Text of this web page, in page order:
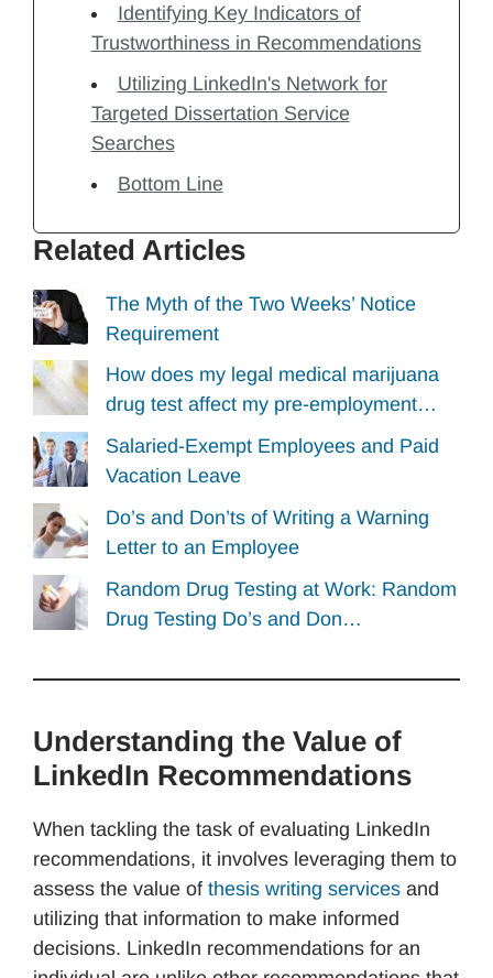
Identifying Key Indicators of
Trustworthiness in Recommendations
Utilizing LinkedIn's Network for
Targeted Dissertation Service
Searches
Bottom Line
Related Articles
The Myth of the Two Weeks’ Notice
Requirement
How does my legal medical marijuana
drug test affect my pre-employment…
Salaried-Exempt Employees and Paid
Vacation Leave
Do’s and Don’ts of Writing a Warning
Letter to an Employee
Random Drug Testing at Work: Random
Drug Testing Do’s and Don…
Understanding the Value of
LinkedIn Recommendations
When tackling the task of evaluating LinkedIn
recommendations, it involves leveraging them to
assess the value of thesis writing services and
utilizing that information to make informed
decisions. LinkedIn recommendations for an